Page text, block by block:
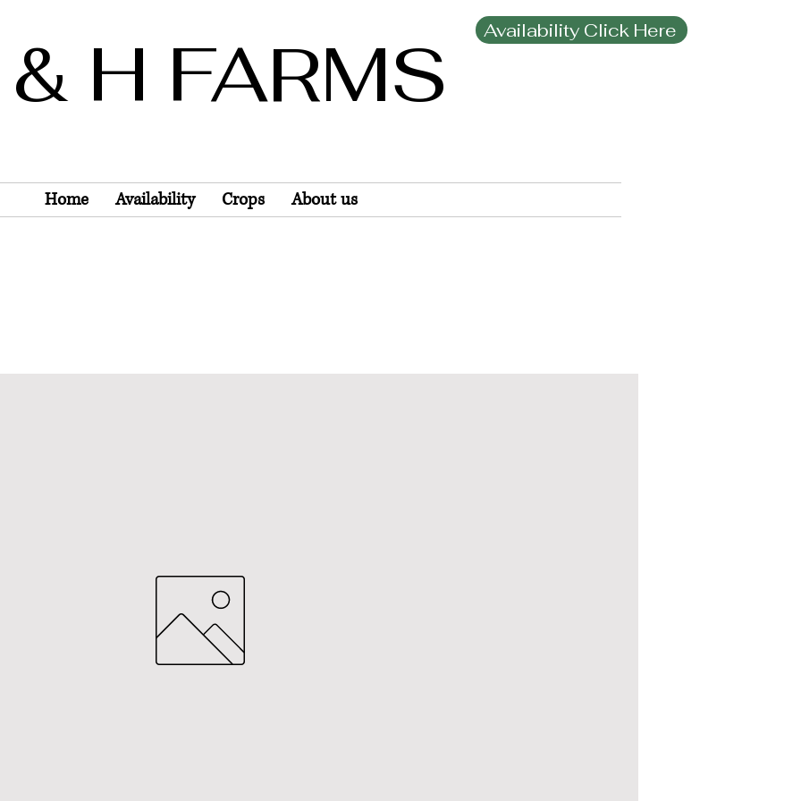
H FARMS Availability Click Here
Home Availability Crops About us